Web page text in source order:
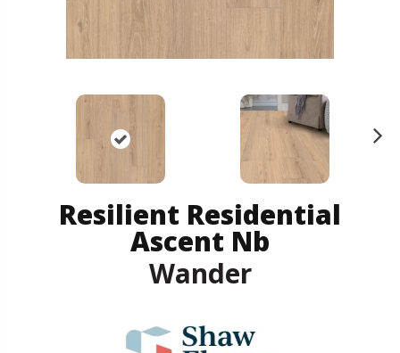
Resilient Residential
Ascent Nb
Wander